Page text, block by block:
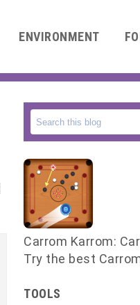
ENVIRONMENT
Carrom Karrom:
Try the best
TOOLS